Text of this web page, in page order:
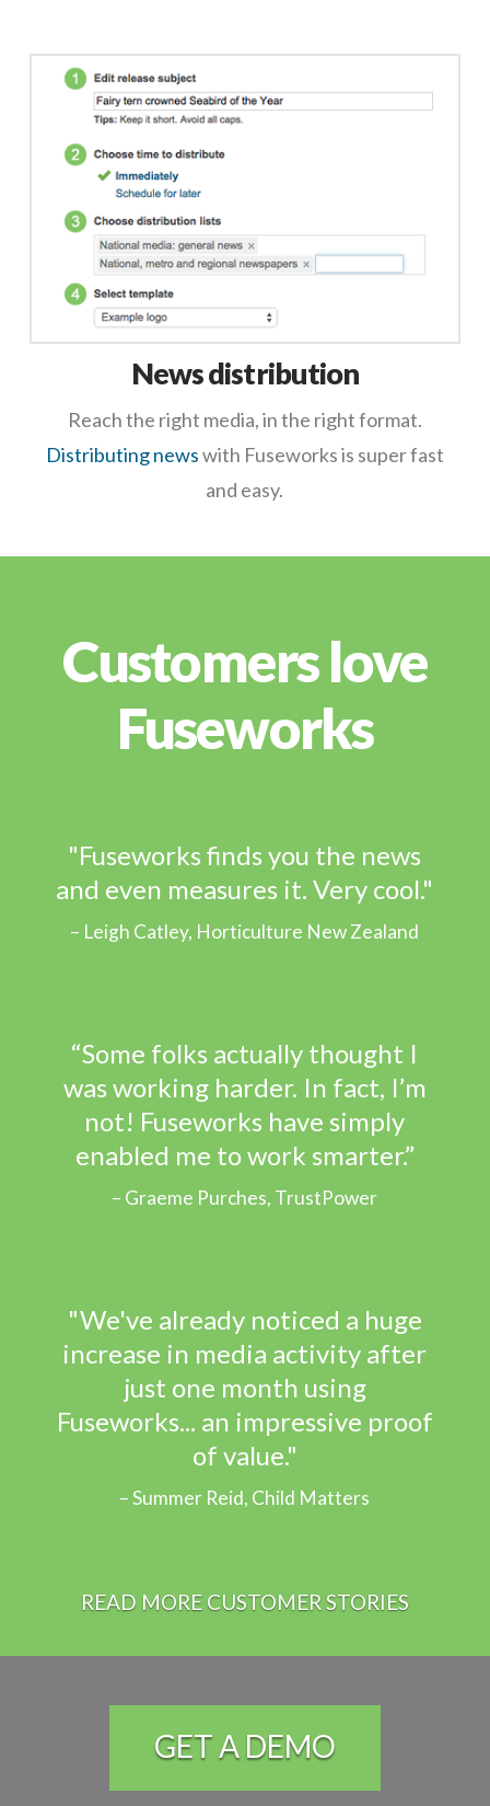
News distribution
Reach the right media, in the right format.
Distributing newswith Fuseworks is super fast
and easy.
Customers love
Fuseworks
"Fuseworks finds you the news
and even measures it. Very cool."
Leigh Catley, Horticulture New Zealand
“Some folks actually thought I
was working harder. In fact, I’m
not! Fuseworks have simply
enabled me to work smarter.”
Graeme Purches, TrustPower
"We've already noticed a huge
increase in media activity after
just one month using
Fuseworks... an impressive proof
of value."
Summer Reid, Child Matters
READ MORE CUSTOMER STORIES
GET A DEMO